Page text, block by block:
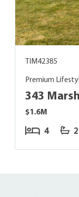
TIM42385
Premium
343
$1.6M
4 2